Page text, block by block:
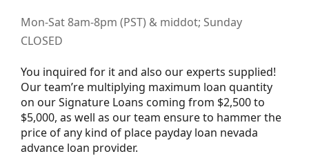
Mon-Sat 8am-8pm (PST) & middot; Sunday
CLOSED
You inquired for it and also our experts supplied!
Our team’re multiplying maximum loan quantity
on our Signature Loans coming from $2,500 to
$5,000, as well as our team ensure to hammer the
price of any kind of place payday loan nevada
advance loan provider.